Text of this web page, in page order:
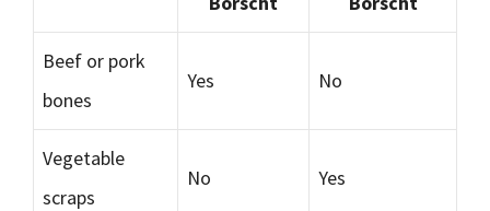
Beef or pork
bones
Yes No
Vegetable
scraps
No Yes